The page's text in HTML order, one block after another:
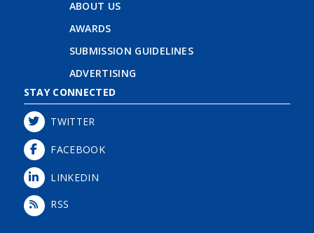
ABOUT US
AWARDS
SUBMISSION GUIDELINES
ADVERTISING
STAY CONNECTED
TWITTER
FACEBOOK
LINKEDIN
RSS